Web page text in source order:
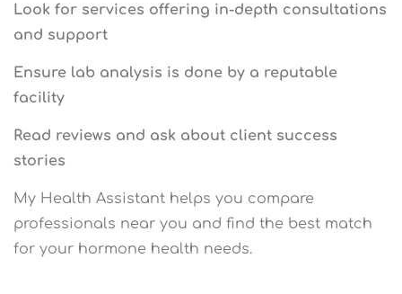
Look for services offering in-depth consultations
and support
Ensure lab analysis is done by a reputable
facility
Read reviews and ask about client success
stories
My Health Assistant helps you compare
professionals near you and find the best match
for your hormone health needs.